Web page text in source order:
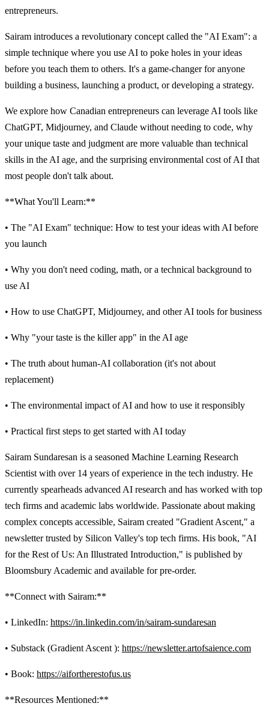
entrepreneurs.
Sairam introduces a revolutionary concept called the "AI Exam": a
simple technique where you use AI to poke holes in your ideas
before you teach them to others. It's a game-changer for anyone
building a business, launching a product, or developing a strategy.
We explore how Canadian entrepreneurs can leverage AI tools like
ChatGPT, Midjourney, and Claude without needing to code, why
your unique taste and judgment are more valuable than technical
skills in the AI age, and the surprising environmental cost of AI that
most people don't talk about.
**What You'll Learn:**
• The "AI Exam" technique: How to test your ideas with AI before
you launch
• Why you don't need coding, math, or a technical background to
use AI
• How to use ChatGPT, Midjourney, and other AI tools for business
• Why "your taste is the killer app" in the AI age
• The truth about human-AI collaboration (it's not about
replacement)
• The environmental impact of AI and how to use it responsibly
• Practical first steps to get started with AI today
Sairam Sundaresan is a seasoned Machine Learning Research
Scientist with over 14 years of experience in the tech industry. He
currently spearheads advanced AI research and has worked with top
tech firms and academic labs worldwide. Passionate about making
complex concepts accessible, Sairam created "Gradient Ascent," a
newsletter trusted by Silicon Valley's top tech firms. His book, "AI
for the Rest of Us: An Illustrated Introduction," is published by
Bloomsbury Academic and available for pre-order.
**Connect with Sairam:**
• LinkedIn: https://in.linkedin.com/in/sairam-sundaresan
• Substack (Gradient Ascent ): https://newsletter.artofsaience.com
• Book: https://aifortherestofus.us
**Resources Mentioned:**